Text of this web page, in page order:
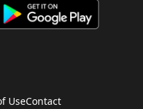
UseContact